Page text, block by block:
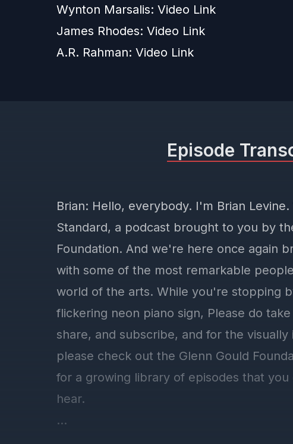
Wynton Marsalis: Video Link
James Rhodes: Video Link
A.R. Rahman: Video Link
Episode
Brian: Hello, everybody. I'm Brian
Standard, a podcast brought to you by
Foundation. And we're here once again
with some of the most remarkable
world of the arts. While you're stopping
flickering neon piano sign, Please do
share, and subscribe, and for the visually
please check out the Glenn Gould
for a growing library of episodes that you
hear.